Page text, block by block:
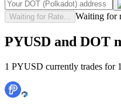
Waiting for Rate... Waiting for
PYUSD and DOT
1 PYUSD currently trades for